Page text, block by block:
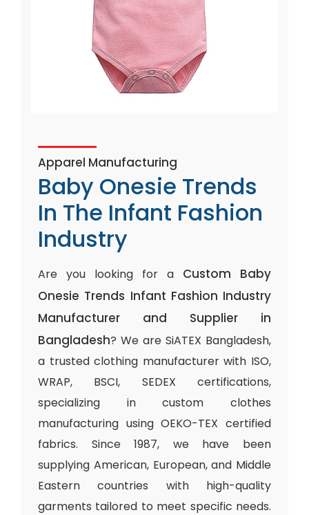
Apparel Manufacturing
Baby Onesie Trends
In The Infant Fashion
Industry
Are you looking for a Custom Baby
Onesie Trends Infant Fashion Industry
Manufacturer and Supplier in
Bangladesh? We are SiATEX Bangladesh,
a trusted clothing manufacturer with ISO,
WRAP, BSCI, SEDEX certifications,
specializing in custom clothes
manufacturing using OEKO-TEX certified
fabrics. Since 1987, we have been
supplying American, European, and Middle
Eastern countries with high-quality
garments tailored to meet specific needs.